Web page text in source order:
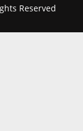
Reserved